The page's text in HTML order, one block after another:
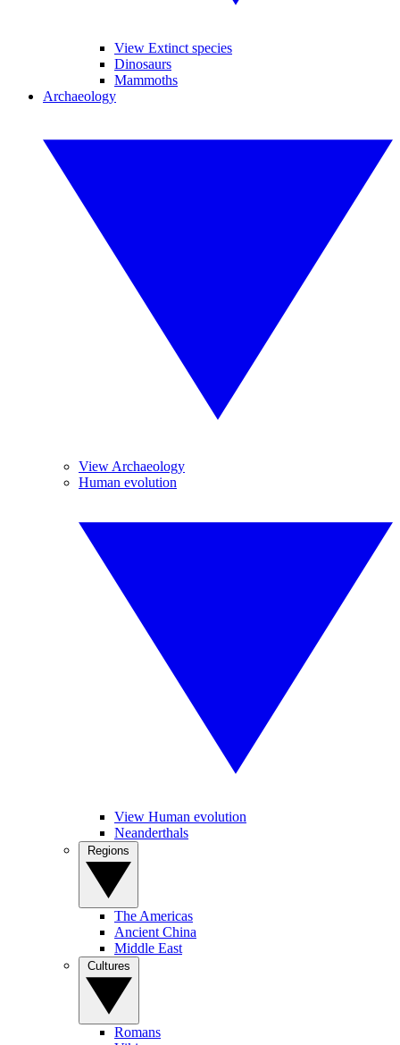
View Extinct species
Dinosaurs
Mammoths
Archaeology
View Archaeology
Human evolution
View Human evolution
Neanderthals
The Americas
Ancient China
Middle East
Romans